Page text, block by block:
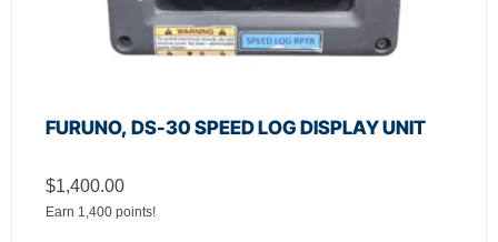
FURUNO, DS-30 SPEED LOG DISPLAY UNIT
$1,400.00
Earn 1,400 points!